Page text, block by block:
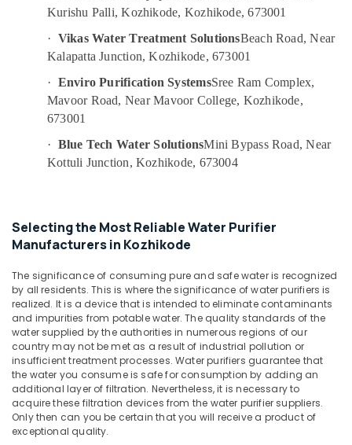
Services
Dealers
Parts
Dealers
Kozhikode
Aquaguard
Water
Purifier
Service
in
Kozhikode
Portable
RO
Water
Vellore
kodagu
Haryana
Gurgaon
Karnataka
Energy
Finance &
Furniture
&
Beauty
Home,
Garden
& Pets
Industrial
Equipments
&
Machinery
Agriculture
&
Kurishu Palli, Kozhikode, Kozhikode, 673001
· Vikas Water Treatment SolutionsBeach Road, Near
Kalapatta Junction, Kozhikode, 673001
· Enviro Purification SystemsSree Ram Complex,
Mavoor Road, Near Mavoor College, Kozhikode,
673001
· Blue Tech Water SolutionsMini Bypass Road, Near
Kottuli Junction, Kozhikode, 673004
Selecting the Most Reliable Water Purifier
Manufacturers in Kozhikode
The significance of consuming pure and safe water is recognized
by all residents. This is where the significance of water purifiers is
realized. It is a device that is intended to eliminate contaminants
and impurities from potable water. The quality standards of the
water supplied by the authorities in numerous regions of our
country may not be met as a result of industrial pollution or
insufficient treatment processes. Water purifiers guarantee that
the water you consume is safe for consumption by adding an
additional layer of filtration. Nevertheless, it is necessary to
acquire these filtration devices from the water purifier suppliers.
Only then can you be certain that you will receive a product of
exceptional quality.